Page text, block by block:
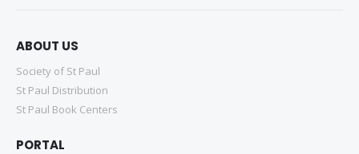
ABOUT US
Society of St Paul
St Paul Distribution
St Paul Book Centers
PORTAL